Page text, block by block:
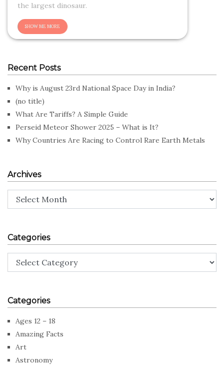
the largest dinosaur.
Recent Posts
Why is August 23rd National Space Day in India?
(no title)
What Are Tariffs? A Simple Guide
Perseid Meteor Shower 2025 – What is It?
Why Countries Are Racing to Control Rare Earth Metals
Archives
Categories
Categories
Ages 12 – 18
Amazing Facts
Art
Astronomy